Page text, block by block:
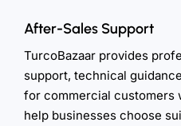
After-Sales Support
TurcoBazaar provides
support, technical
for commercial customers
help businesses choose